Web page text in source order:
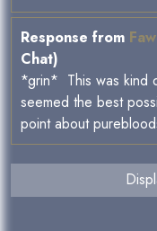
Response from
Chat)
*grin* This was kind
seemed the best
point about